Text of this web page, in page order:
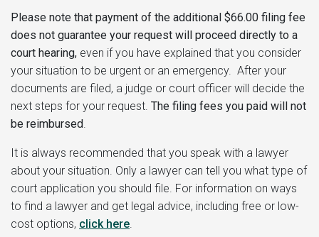
Please note that payment of the additional $66.00 filing fee
does not guarantee your request will proceed directly to a
court hearing, even if you have explained that you consider
your situation to be urgent or an emergency. After your
documents are filed, a judge or court officer will decide the
next steps for your request. The filing fees you paid will not
be reimbursed
It is always recommended that you speak with a lawyer
about your situation. Only a lawyer can tell you what type of
court application you should file. For information on ways
to find a lawyer and get legal advice, including free or low-
cost options, click here